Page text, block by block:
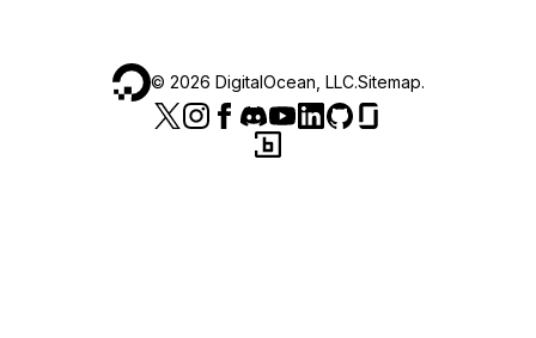
© 2026 DigitalOcean, LLC.Sitemap.